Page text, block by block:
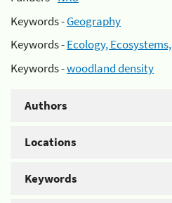
Keywords -Geography
Keywords -Ecology,
Keywords -woodland density
Authors
Locations
Keywords